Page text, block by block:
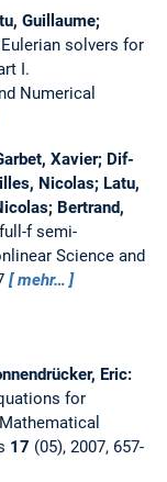
Guillaume;
solvers for
I.
Numerical
Xavier; Dif-
Nicolas; Latu,
Bertrand,
f semi-
Science and
mehr…
Eric:
for
Mathematical
17 (05), 2007, 657-